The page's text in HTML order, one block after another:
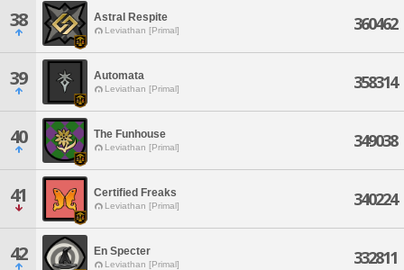
38 Astral Respite
Leviathan [Primal] 360462
39 Automata
Leviathan [Primal] 358314
40 The Funhouse
Leviathan [Primal] 349038
41 Certified Freaks
Leviathan [Primal] 340224
42 En Specter
Leviathan [Primal] 332811